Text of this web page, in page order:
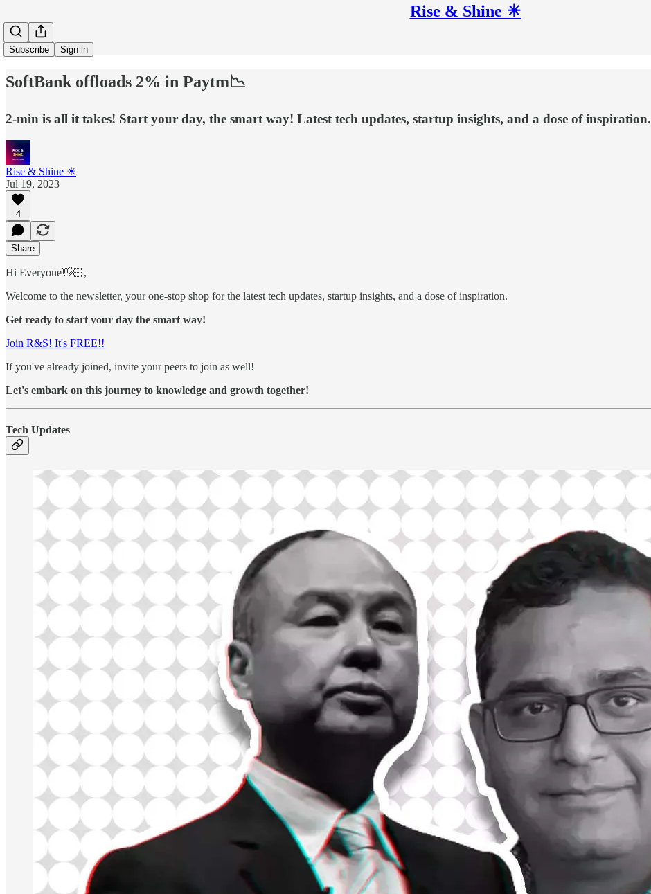
Rise & Shine ☀
Subscribe Sign in
SoftBank offloads 2% in Paytm📉
2-min is all it takes! Start your day, the smart way! Latest tech updates, startup insights, and a dose of inspiration.
Rise & Shine ☀
Jul 19, 2023
4
Share
Hi Everyone👋🏻,
Welcome to the newsletter, your one-stop shop for the latest tech updates, startup insights, and a dose of inspiration.
Get ready to start your day the smart way!
Join R&S! It's FREE!!
If you've already joined, invite your peers to join as well!
Let's embark on this journey to knowledge and growth together!
Tech Updates